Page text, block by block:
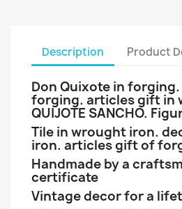
Description Product
Don Quixote in
forging. articles gift in
QUIJOTE SANCHO.
Tile in wrought iron.
iron. articles gift of
Handmade by a
certificate
Vintage decor for a